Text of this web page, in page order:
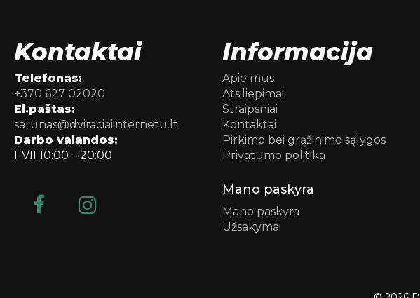
Kontaktai
Telefonas:
+370 627 02020
El.paštas:
sarunas@dviraciaiinternetu.lt
Darbo valandos:
I-VII 10:00 – 20:00
Informacija
Apie mus
Atsiliepimai
Straipsniai
Kontaktai
Pirkimo bei grąžinimo sąlygos
Privatumo politika
Mano paskyra
Mano paskyra
Užsakymai